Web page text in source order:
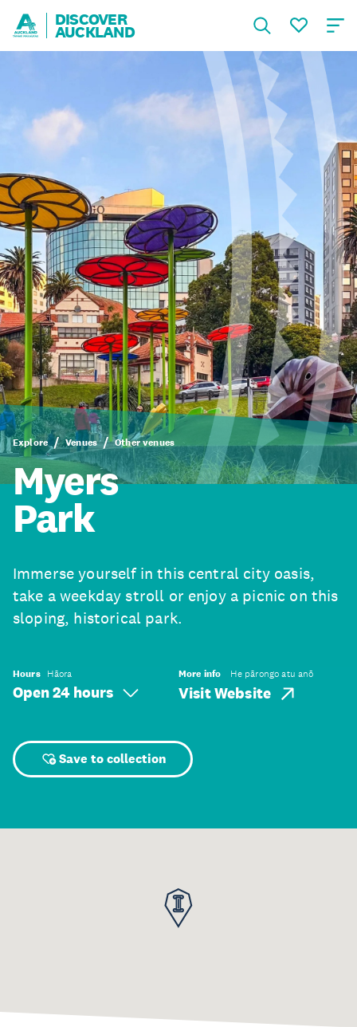
DISCOVER
AUCKLAND
Explore Venues Other venues
Myers
Park
Immerse yourself in this central city oasis,
take a weekday stroll or enjoy a picnic on this
sloping, historical park.
Hours Hāora
Open 24 hours
More info He pārongo atu anō
Visit Website
Save to collection